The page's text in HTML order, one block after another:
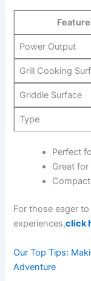
Feature
Power Output
Grill Cooking
Griddle Surface
Type
Perfect
Great
For those eager
experiences,click
Our Top ⁢Tips:‍
Adventure